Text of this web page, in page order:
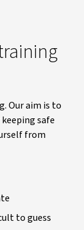
Our aim is to
safe
from
to guess